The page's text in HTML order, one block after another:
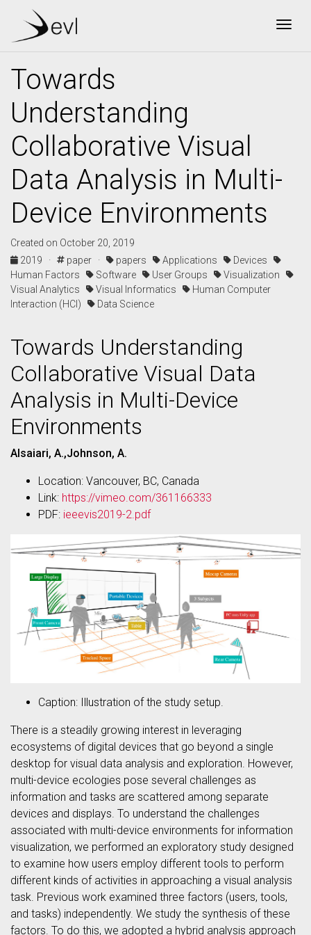
Towards
Understanding
Collaborative Visual
Data Analysis in Multi-
Device Environments
Created on October 20, 2019
2019 ·
paper · papers Applications
Devices
Human Factors
Software User Groups
Visualization
Visual Analytics
Visual Informatics
Human Computer
Interaction (HCI)
Data Science
Towards Understanding
Collaborative Visual Data
Analysis in Multi-Device
Environments
Alsaiari, A.,Johnson, A.
Location: Vancouver, BC, Canada
Link: https://vimeo.com/361166333
PDF: ieeevis2019-2.pdf
Caption: Illustration of the study setup.
There is a steadily growing interest in leveraging
ecosystems of digital devices that go beyond a single
desktop for visual data analysis and exploration. However,
multi-device ecologies pose several challenges as
information and tasks are scattered among separate
devices and displays. To understand the challenges
associated with multi-device environments for information
visualization, we performed an exploratory study designed
to examine how users employ different tools to perform
different kinds of activities in approaching a visual analysis
task. Previous work examined three factors (users, tools,
and tasks) independently. We study the synthesis of these
factors. To do this, we adopted a hybrid analysis approach